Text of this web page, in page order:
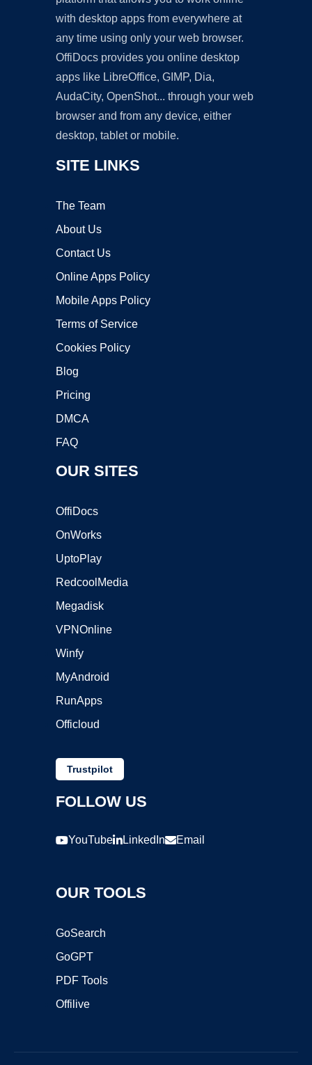
with desktop apps from everywhere at
any time using only your web browser.
OffiDocs provides you online desktop
apps like LibreOffice, GIMP, Dia,
AudaCity, OpenShot... through your web
browser and from any device, either
desktop, tablet or mobile.
SITE LINKS
The Team
About Us
Contact Us
Online Apps Policy
Mobile Apps Policy
Terms of Service
Cookies Policy
Blog
Pricing
DMCA
FAQ
OUR SITES
OffiDocs
OnWorks
UptoPlay
RedcoolMedia
Megadisk
VPNOnline
Winfy
MyAndroid
RunApps
Officloud
Trustpilot
FOLLOW US
YouTube LinkedIn Email
OUR TOOLS
GoSearch
GoGPT
PDF Tools
Offilive